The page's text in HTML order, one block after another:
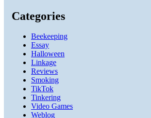
Categories
Beekeeping
Essay
Halloween
Linkage
Reviews
Smoking
TikTok
Tinkering
Video Games
Weblog